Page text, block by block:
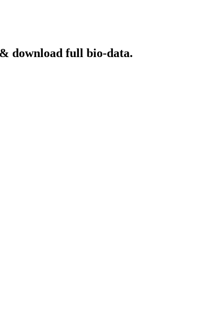
download full bio-data.